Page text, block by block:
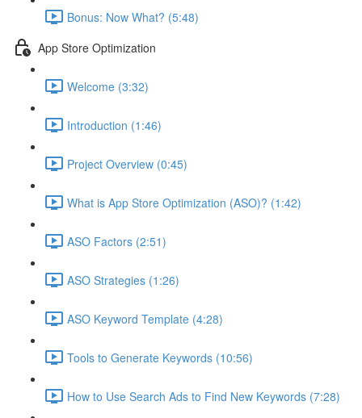
Bonus: Now What? (5:48)
App Store Optimization
Welcome (3:32)
Introduction (1:46)
Project Overview (0:45)
What is App Store Optimization (ASO)? (1:42)
ASO Factors (2:51)
ASO Strategies (1:26)
ASO Keyword Template (4:28)
Tools to Generate Keywords (10:56)
How to Use Search Ads to Find New Keywords (7:28)